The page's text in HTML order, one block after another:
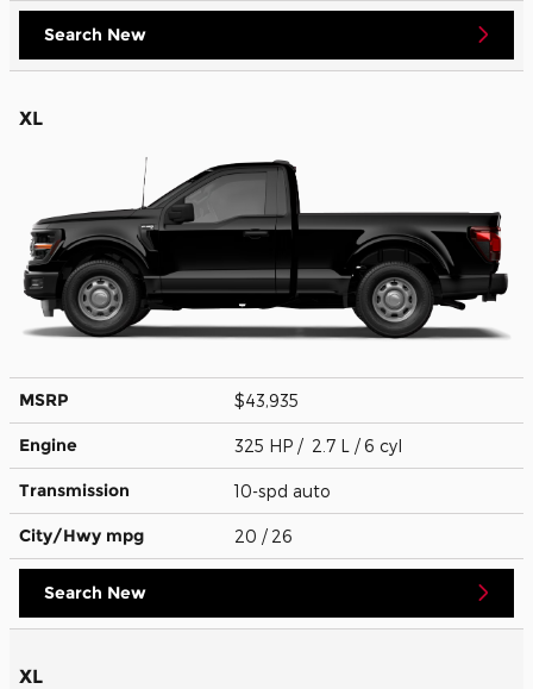
Search New
XL
MSRP $43,935
Engine 325 HP / 2.7 L / 6 cyl
Transmission 10-spd auto
City/Hwy mpg 20 / 26
Search New
XL